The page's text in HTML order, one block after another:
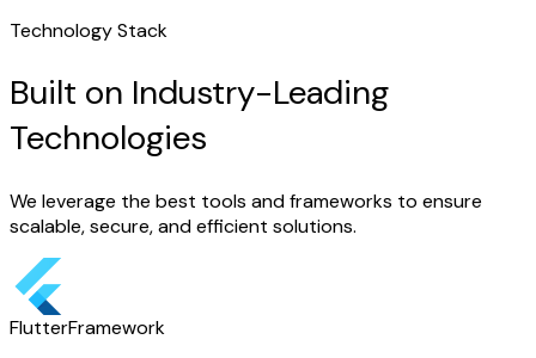
Technology Stack
Built on Industry-Leading
Technologies
We leverage the best tools and frameworks to ensure
scalable, secure, and efficient solutions.
FlutterFramework